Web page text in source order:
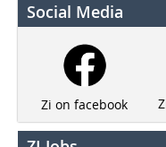
Social Media
Zi on facebook